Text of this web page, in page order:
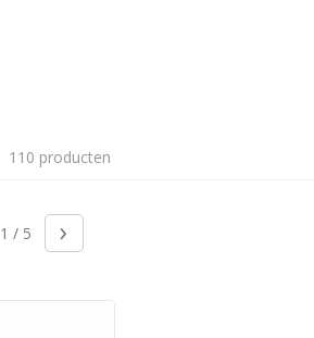
110 producten
1 / 5 ›